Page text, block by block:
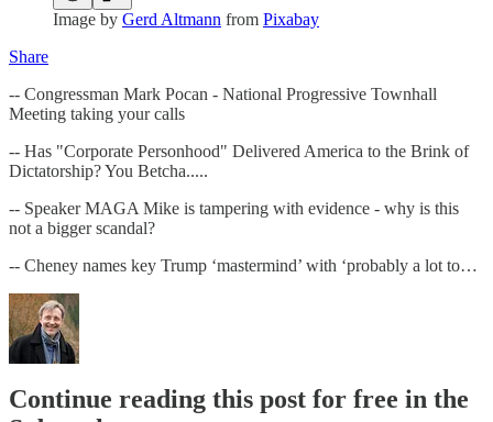
Image by Gerd Altmann from Pixabay
Share
-- Congressman Mark Pocan - National Progressive Townhall
Meeting taking your calls
-- Has "Corporate Personhood" Delivered America to the Brink of
Dictatorship? You Betcha.....
-- Speaker MAGA Mike is tampering with evidence - why is this
not a bigger scandal?
-- Cheney names key Trump ‘mastermind’ with ‘probably a lot to…
Continue reading this post for free in the